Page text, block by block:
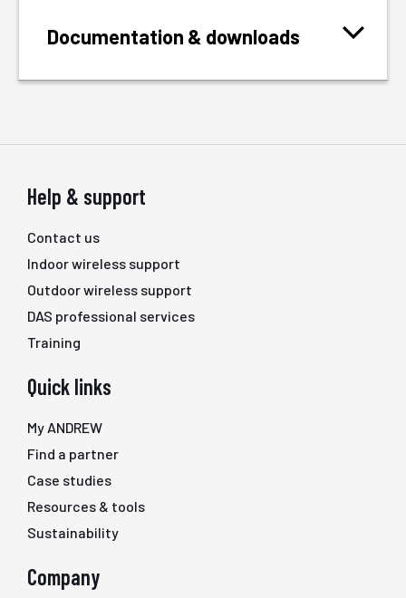
Documentation & downloads
Help & support
Contact us
Indoor wireless support
Outdoor wireless support
DAS professional services
Training
Quick links
My ANDREW
Find a partner
Case studies
Resources & tools
Sustainability
Company